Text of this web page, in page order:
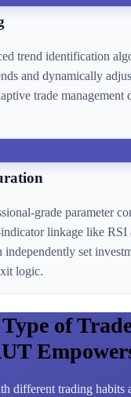
trend identification
and dynamically
trade management
grade parameter
linkage like
independently set
logic.
of
different trading habits